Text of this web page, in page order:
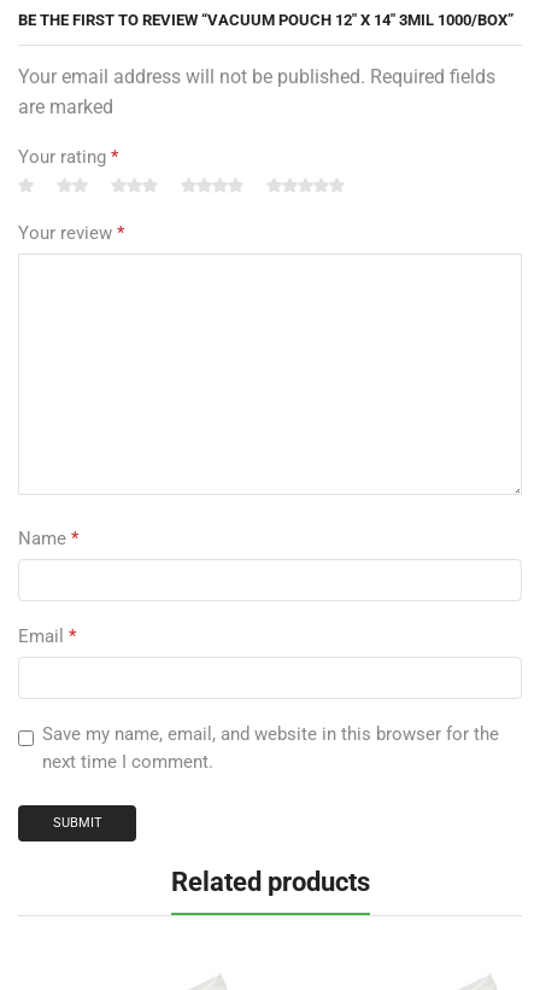
BE THE FIRST TO REVIEW “VACUUM POUCH 12″ X 14″ 3MIL 1000/BOX”
Your email address will not be published. Required fields
are marked
Your rating *
Your review *
Name *
Email *
Save my name, email, and website in this browser for the
next time I comment.
Related products